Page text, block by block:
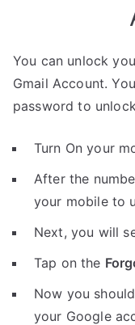
You can unlock
Gmail Account.
password to
Turn On your
After the
your mobile to
Next, you will
Tap on the
Now you
your Google